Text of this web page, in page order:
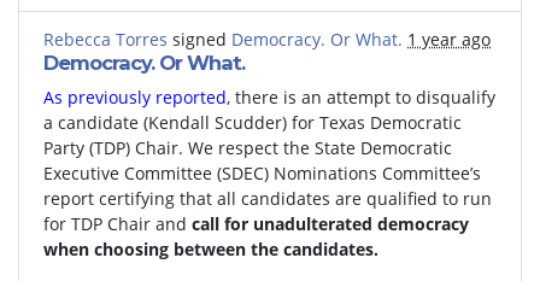
Rebecca Torres signed Democracy. Or What. 1 year ago
Democracy. Or What.
As previously reported, there is an attempt to disqualify
a candidate (Kendall Scudder) for Texas Democratic
Party (TDP) Chair. We respect the State Democratic
Executive Committee (SDEC) Nominations Committee’s
report certifying that all candidates are qualified to run
for TDP Chair and call for unadulterated democracy
when choosing between the candidates.